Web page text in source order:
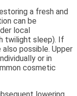
a fresh and
can be
local
twilight sleep). If
possible. Upper
or in
cosmetic